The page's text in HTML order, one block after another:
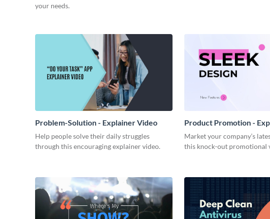
your needs.
Problem-Solution - Explainer Video
Help people solve their daily struggles
through this encouraging explainer video.
Product Promotion -
Market your company’s
this knock-out promotional